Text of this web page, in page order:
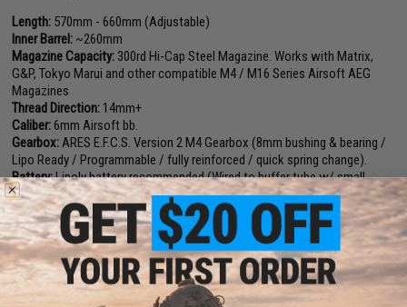
Length: 570mm - 660mm (Adjustable)
Inner Barrel: ~260mm
Magazine Capacity: 300rd Hi-Cap Steel Magazine. Works with Matrix,
G&P, Tokyo Marui and other compatible M4 / M16 Series Airsoft AEG
Magazines
Thread Direction: 14mm+
Caliber:6mm Airsoft bb.
Gearbox:ARES E.F.C.S. Version 2 M4 Gearbox (8mm bushing & bearing /
Lipo Ready / Programmable / fully reinforced / quick spring change).
Battery:Lipoly battery recommended (Wired to buffer tube w/ small
Tamiya. Battery not included)
Fire Modes:Semi/Full-Auto, Safety
Package Includes:Gun, Magazine
Hopup:Yes, Adjustable
Manufacturer:EMG / ARES Collaboration. (Receiver Designed & Licensed
by Sharps Bros. USA)